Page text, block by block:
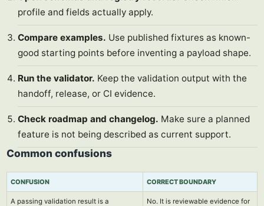
profile and fields actually apply.
Compare examples. Use published fixtures as known-
good starting points before inventing a payload shape.
Run the validator. Keep the validation output with the
handoff, release, or CI evidence.
Check roadmap and changelog. Make sure a planned
feature is not being described as current support.
Common confusions
CONFUSION CORRECT BOUNDARY
A passing validation result is a
No. It is reviewable evidence for